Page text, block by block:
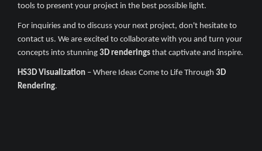
tools to present your project in the best possible light.
For inquiries and to discuss your next project, don't hesitate to
contact us. We are excited to collaborate with you and turn your
concepts into stunning 3D renderings that captivate and inspire.
HS3D Visualization – Where Ideas Come to Life Through 3D
Rendering.